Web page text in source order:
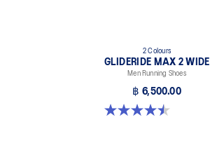
2 Colours
GLIDERIDE MAX 2 WIDE
Men Running Shoes
฿ 6,500.00
4.5 out of 5 stars. 6 reviews